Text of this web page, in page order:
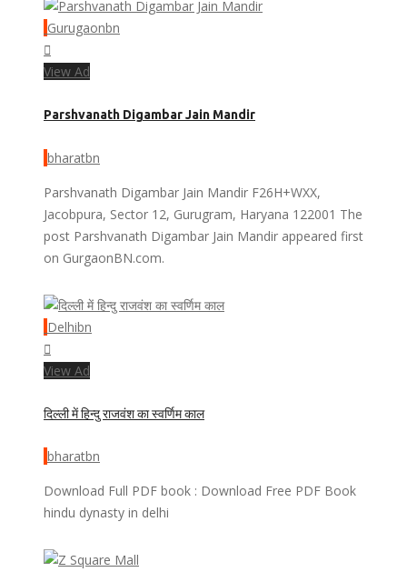
Gurugaonbn
View Ad
Parshvanath Digambar Jain Mandir
bharatbn
Parshvanath Digambar Jain Mandir F26H+WXX,
Jacobpura, Sector 12, Gurugram, Haryana 122001 The
post Parshvanath Digambar Jain Mandir appeared first
on GurgaonBN.com.
Delhibn
View Ad
दिल्ली में हिन्दु राजवंश का स्वर्णिम काल
bharatbn
Download Full PDF book : Download Free PDF Book
hindu dynasty in delhi